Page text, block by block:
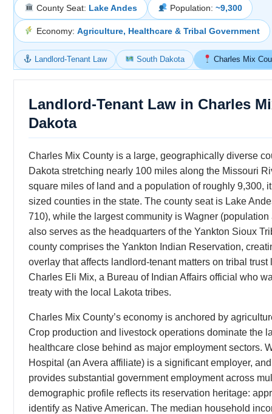
County Seat: Lake Andes Population: ~9,300
Economy: Agriculture, Healthcare & Tribal Government
Landlord-Tenant Law South Dakota Charles Mix
Landlord-Tenant Law in Charles
Dakota
Charles Mix County is a large, geographically diverse
Dakota stretching nearly 100 miles along the Missouri
square miles of land and a population of roughly 9,300,
sized counties in the state. The county seat is Lake
710), while the largest community is Wagner
also serves as the headquarters of the Yankton Sioux
county comprises the Yankton Indian Reservation,
overlay that affects landlord-tenant matters on tribal
Charles Eli Mix, a Bureau of Indian Affairs official who
treaty with the local Lakota tribes.
Charles Mix County’s economy is anchored by
Crop production and livestock operations dominate the
healthcare close behind as major employment sectors.
Hospital (an Avera affiliate) is a significant employer,
provides substantial government employment across
demographic profile reflects its reservation heritage:
identify as Native American. The median household